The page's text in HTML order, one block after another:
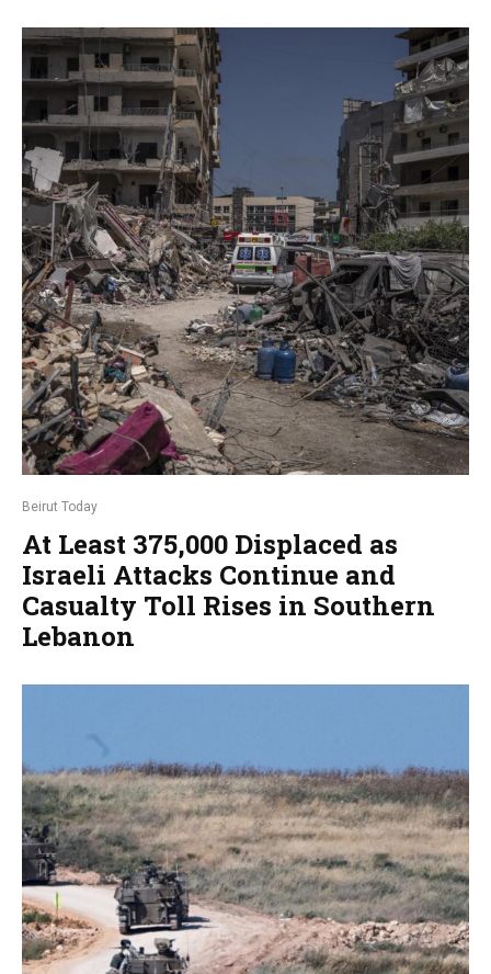
Beirut Today
At Least 375,000 Displaced as
Israeli Attacks Continue and
Casualty Toll Rises in Southern
Lebanon